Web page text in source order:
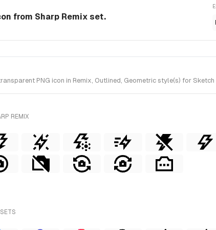
from Sharp Remix set.
PNG icon in Remix, Outlined, Geometric style(s) for
REMIX